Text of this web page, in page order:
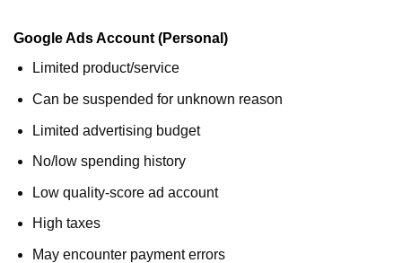
Google Ads Account (Personal)
Limited product/service
Can be suspended for unknown reason
Limited advertising budget
No/low spending history
Low quality-score ad account
High taxes
May encounter payment errors